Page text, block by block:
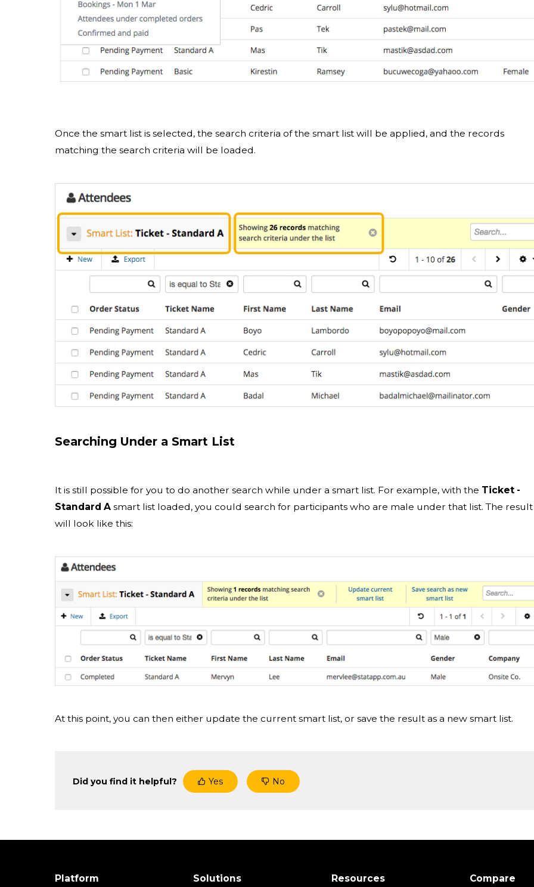
Once the smart list is selected, the search criteria of the smart list will be applied, and the records
matching the search criteria will be loaded.
Searching Under a Smart List
It is still possible for you to do another search while under a smart list. For example, with the Ticket -
Standard A smart list loaded, you could search for participants who are male under that list. The result
will look like this:
At this point, you can then either update the current smart list, or save the result as a new smart list.
Did you find it helpful? Yes No
Platform Solutions Resources Compare